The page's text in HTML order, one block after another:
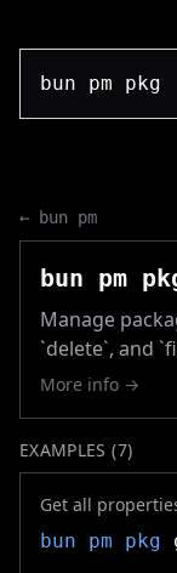
← bun pm
bun pm
Manage
`delete`, and
More info →
EXAMPLES (7)
Get all
bun pm pkg